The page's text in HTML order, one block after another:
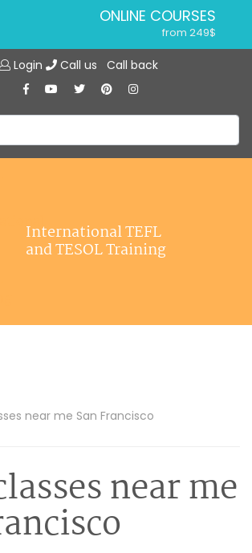
ONLINE COURSES
from 249$
ONLINE DIPLOMA
IN-CLASS COURSES
from 1490$
120-HOUR COURSE
Login Call us Call back
International TEFL
and TESOL Training
near me San Francisco
near me